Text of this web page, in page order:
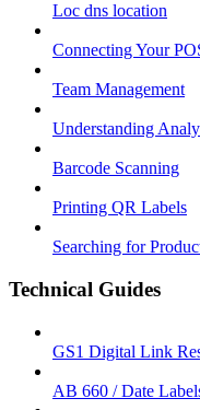
Loc dns location
Connecting Your
Team Management
Understanding
Barcode Scanning
Printing QR Labels
Searching for
Technical Guides
GS1 Digital Link
AB 660 / Date